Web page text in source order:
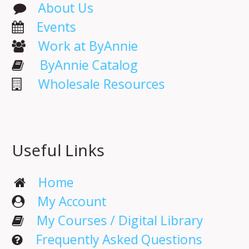
About Us
Events​
Work at ByAnnie
ByAnnie Catalog
Wholesale Resources
Useful Links
Home
My Account​
My Courses / Digital Library
Frequently Asked Questions